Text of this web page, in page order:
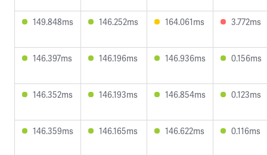
149.848ms 146.252ms 164.061ms 3.772ms
146.397ms 146.196ms 146.936ms 0.156ms
146.352ms 146.193ms 146.854ms 0.123ms
146.359ms 146.165ms 146.622ms 0.116ms